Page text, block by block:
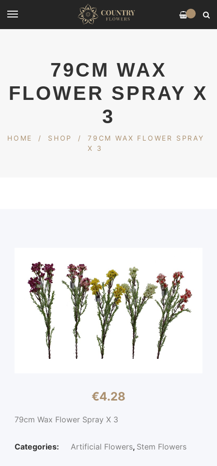
79CM WAX
FLOWER SPRAY X
3
HOME / SHOP /
79CM WAX FLOWER SPRAY
X 3
€4.28
79cm Wax Flower Spray X 3
Categories: Artificial Flowers, Stem Flowers